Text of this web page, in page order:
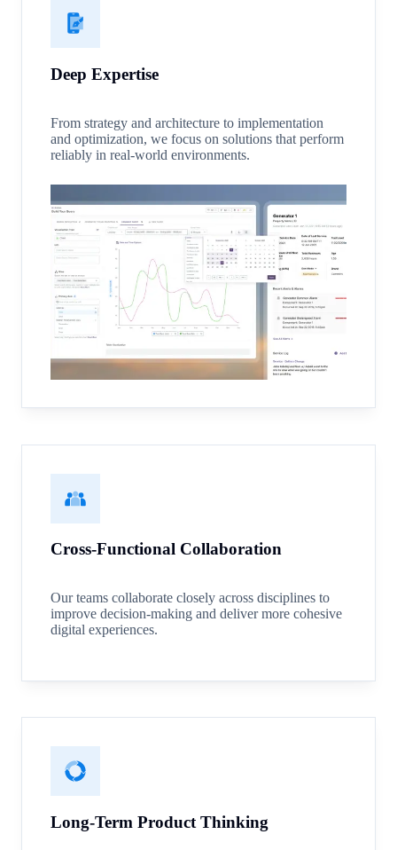
Deep Expertise
From strategy and architecture to implementation
and optimization, we focus on solutions that perform
reliably in real-world environments.
Cross-Functional Collaboration
Our teams collaborate closely across disciplines to
improve decision-making and deliver more cohesive
digital experiences.
Long-Term Product Thinking